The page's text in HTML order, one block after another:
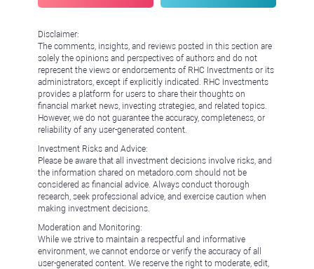
Disclaimer:
The comments, insights, and reviews posted in this section are
solely the opinions and perspectives of authors and do not
represent the views or endorsements of RHC Investments or its
administrators, except if explicitly indicated. RHC Investments
provides a platform for users to share their thoughts on
financial market news, investing strategies, and related topics.
However, we do not guarantee the accuracy, completeness, or
reliability of any user-generated content.
Investment Risks and Advice:
Please be aware that all investment decisions involve risks, and
the information shared on metadoro.com should not be
considered as financial advice. Always conduct thorough
research, seek professional advice, and exercise caution when
making investment decisions.
Moderation and Monitoring:
While we strive to maintain a respectful and informative
environment, we cannot endorse or verify the accuracy of all
user-generated content. We reserve the right to moderate, edit,